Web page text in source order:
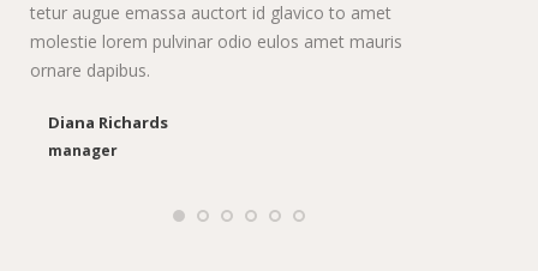
tetur augue emassa auctort id glavico to amet
molestie lorem pulvinar odio eulos amet mauris
ornare dapibus.
Diana Richards
manager